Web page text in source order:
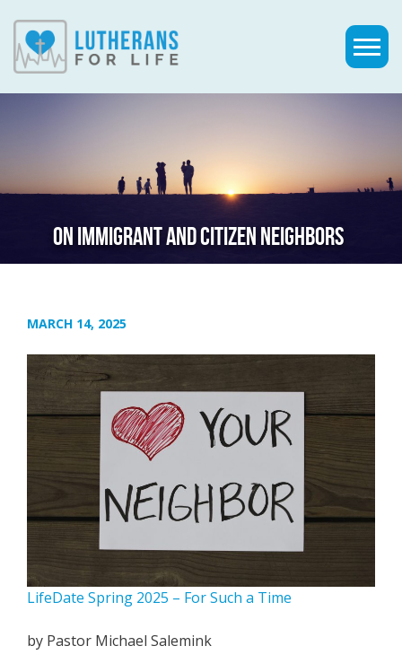
ON IMMIGRANT AND CITIZEN NEIGHBORS
MARCH 14, 2025
LifeDate Spring 2025 – For Such a Time
by Pastor Michael Salemink